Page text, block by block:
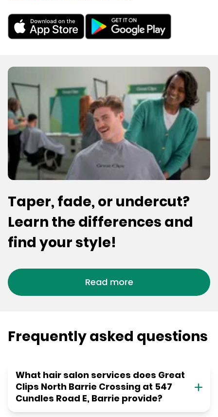
Taper, fade, or undercut?
Learn the differences and
find your style!
Read more
Frequently asked questions
What hair salon services does Great
Clips North Barrie Crossing at 547
Cundles Road E, Barrie provide?